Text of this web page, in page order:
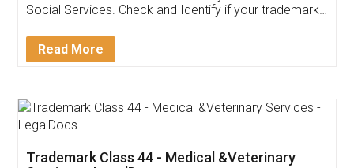
Customer Testimonials